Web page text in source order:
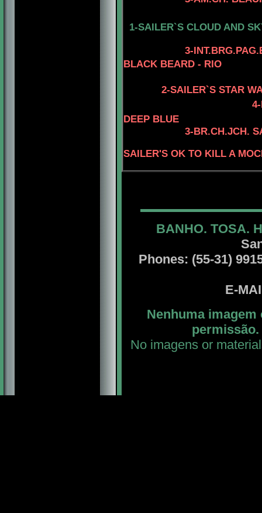
1-SAILER`S CLOUD AND
3-
BLACK BEARD - RIO
2-SAILER`S STAR
4
DEEP BLUE
3-BR.CH.JCH.
SAILER'S OK TO KILL A
BANHO. TOSA.
Phones: (55-31)
E-
Nenhuma
No imagens or